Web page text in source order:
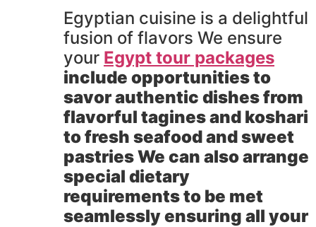
Egyptian cuisine is a delightful
fusion of flavors We ensure
your Egypt tour packages
include opportunities to
savor authentic dishes from
flavorful tagines and koshari
to fresh seafood and sweet
pastries We can also arrange
special dietary
requirements to be met
seamlessly ensuring all your